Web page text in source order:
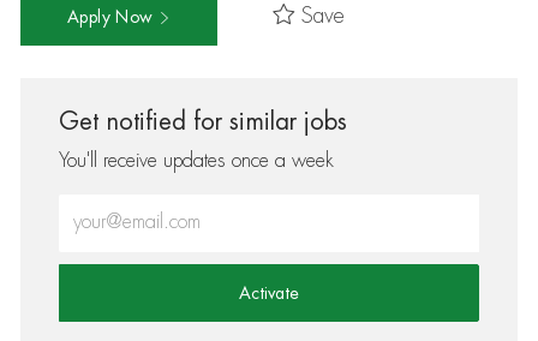
Apply Now Save
Get notified for similar jobs
You'll receive updates once a week
Activate